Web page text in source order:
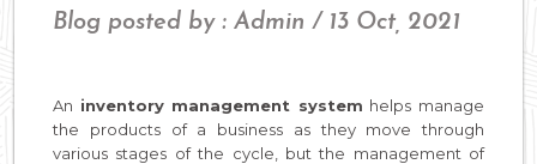
Blog posted by : Admin / 13 Oct, 2021
An inventory management system helps manage
the products of a business as they move through
various stages of the cycle, but the management of